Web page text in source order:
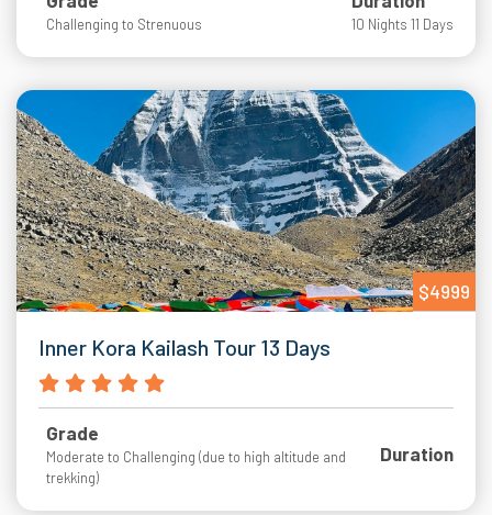
Challenging to Strenuous 10 Nights 11 Days
$4999
Inner Kora Kailash Tour 13 Days
Grade
Moderate to Challenging (due to high altitude and
trekking)
Duration